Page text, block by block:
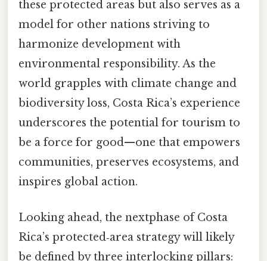
these protected areas but also serves as a
model for other nations striving to
harmonize development with
environmental responsibility. As the
world grapples with climate change and
biodiversity loss, Costa Rica’s experience
underscores the potential for tourism to
be a force for good—one that empowers
communities, preserves ecosystems, and
inspires global action.
Looking ahead, the nextphase of Costa
Rica’s protected‑area strategy will likely
be defined by three interlocking pillars: